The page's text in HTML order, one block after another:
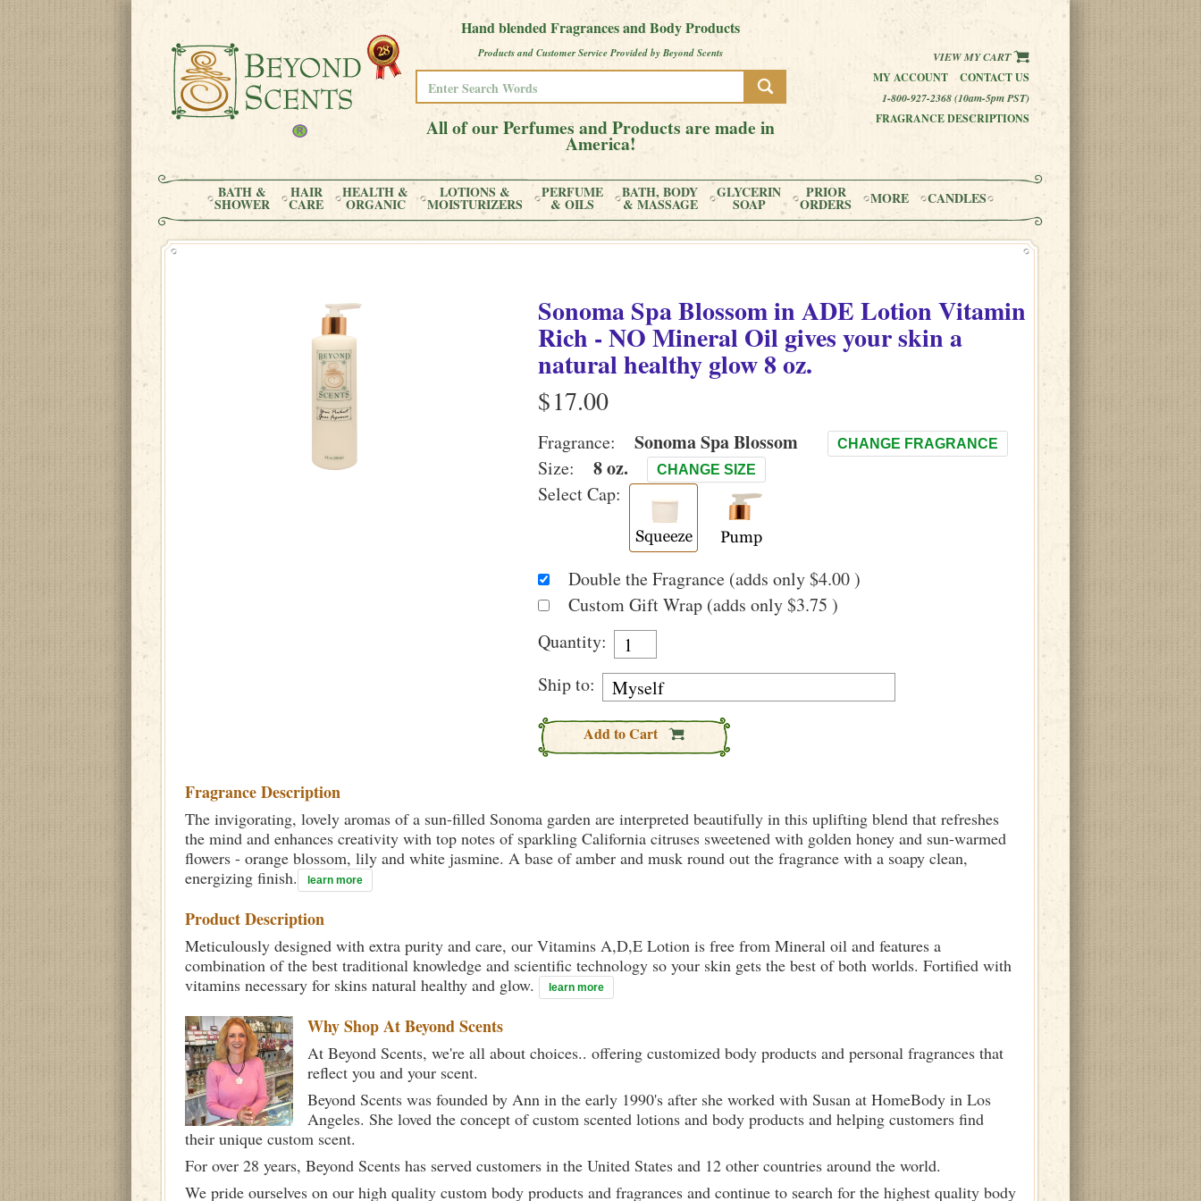
Hand blended Fragrances and Body Products
Products and Customer Service Provided by Beyond Scents
All of our Perfumes and Products are made in
America!
VIEW MY CART
MY ACCOUNT
CONTACT US
1-800-927-2368 (10am-5pm PST)
FRAGRANCE DESCRIPTIONS
BATH &
SHOWER
HAIR
CARE
HEALTH &
ORGANIC
LOTIONS &
MOISTURIZERS
PERFUME
& OILS
BATH, BODY
& MASSAGE
GLYCERIN
SOAP
PRIOR
ORDERS MORE CANDLES
Sonoma Spa BlossominADE Lotion Vitamin
Rich - NO Mineral Oil gives your skin a
natural healthy glow8 oz.
$
Fragrance: Sonoma Spa Blossom CHANGE FRAGRANCE
Size: 8 oz. CHANGE SIZE
Select Cap:
Double the Fragrance (adds only $4.00 )
Custom Gift Wrap (adds only $3.75 )
Quantity:
Ship to:
Add to Cart
Fragrance Description
The invigorating, lovely aromas of a sun-filled Sonoma garden are interpreted beautifully in this uplifting blend that refreshes
the mind and enhances creativity with top notes of sparkling California citruses sweetened with golden honey and sun-warmed
flowers - orange blossom, lily and white jasmine. A base of amber and musk round out the fragrance with a soapy clean,
energizing finish.
learn more
Product Description
Meticulously designed with extra purity and care, our Vitamins A,D,E Lotion is free from Mineral oil and features a
combination of the best traditional knowledge and scientific technology so your skin gets the best of both worlds. Fortified with
vitamins necessary for skins natural healthy and glow.
learn more
Why Shop AtBeyond Scents
At Beyond Scents, we're all about choices.. offering customized body products and personal fragrances that
reflect you and your scent.
Beyond Scents was founded by Ann in the early 1990's after she worked with Susan at HomeBody in Los
Angeles. She loved the concept of custom scented lotions and body products and helping customers find
their unique custom scent.
For over 28 years, Beyond Scents has served customers in the United States and 12 other countries around the world.
We pride ourselves on our high quality custom body products and fragrances and continue to search for the highest quality body